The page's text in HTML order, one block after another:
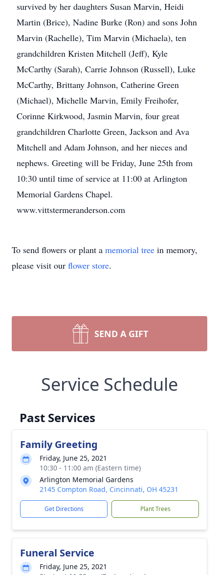
survived by her daughters Susan Marvin, Heidi
Martin (Brice), Nadine Burke (Ron) and sons John
Marvin (Rachelle), Tim Marvin (Michaela), ten
grandchildren Kristen Mitchell (Jeff), Kyle
McCarthy (Sarah), Carrie Johnson (Russell), Luke
McCarthy, Brittany Johnson, Catherine Green
(Michael), Michelle Marvin, Emily Freihofer,
Corinne Kirkwood, Jasmin Marvin, four great
grandchildren Charlotte Green, Jackson and Ava
Mitchell and Adam Johnson, and her nieces and
nephews. Greeting will be Friday, June 25th from
10:30 until time of service at 11:00 at Arlington
Memorial Gardens Chapel.
www.vittstermeranderson.com
To send flowers or plant a memorial tree in memory,
please visit our flower store.
SEND A GIFT
Service Schedule
Past Services
Family Greeting
Friday, June 25, 2021
10:30 - 11:00 am (Eastern time)
Arlington Memorial Gardens
2145 Compton Road, Cincinnati, OH 45231
Get Directions Plant Trees
Funeral Service
Friday, June 25, 2021